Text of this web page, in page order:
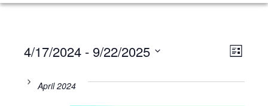
LIST
4/17/2024 - 9/22/2025
date.April 2024